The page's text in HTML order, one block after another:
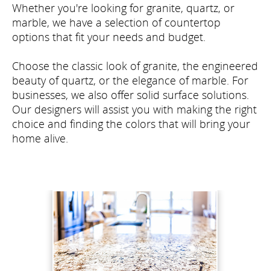
Whether you're looking for granite, quartz, or
marble, we have a selection of countertop
options that fit your needs and budget.
Choose the classic look of granite, the engineered
beauty of quartz, or the elegance of marble. For
businesses, we also offer solid surface solutions.
Our designers will assist you with making the right
choice and finding the colors that will bring your
home alive.